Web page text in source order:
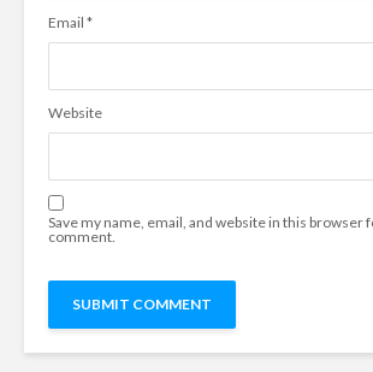
Email *
Website
Save my name, email, and website in this browser
comment.